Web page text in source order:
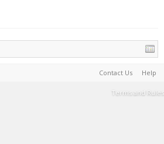
Contact Us Help
Terms and Rules